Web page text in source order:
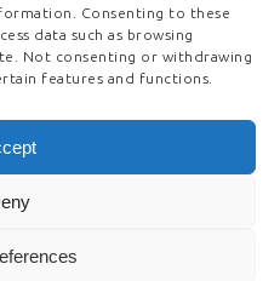
Consenting to these
data such as browsing
Not consenting or withdrawing
features and functions.
POLICY
POLICY
POLICY